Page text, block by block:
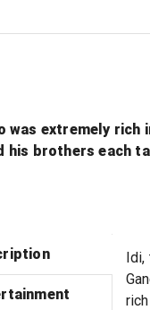
extremely rich
brothers each
Idi,